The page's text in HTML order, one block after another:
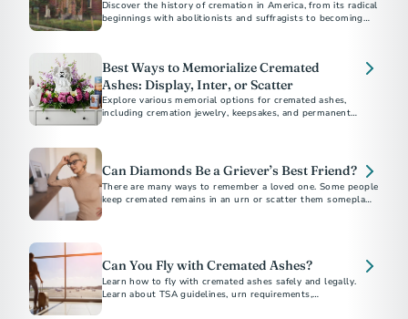
Discover the history of cremation in America, from its radical
beginnings with abolitionists and suffragists to becoming
Best Ways to Memorialize Cremated
Ashes: Display, Inter, or Scatter
Explore various memorial options for cremated ashes,
including cremation jewelry, keepsakes, and permanent
Can Diamonds Be a Griever’s Best Friend?
There are many ways to remember a loved one. Some people
keep cremated remains in an urn or scatter them someplace
Can You Fly with Cremated Ashes?
Learn how to fly with cremated ashes safely and legally.
Learn about TSA guidelines, urn requirements,